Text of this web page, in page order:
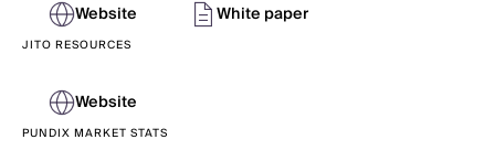
Website White paper
JITO RESOURCES
Website
PUNDIX MARKET STATS